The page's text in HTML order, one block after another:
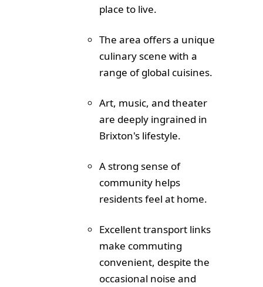
place to live.
The area offers a unique
culinary scene with a
range of global cuisines.
Art, music, and theater
are deeply ingrained in
Brixton's lifestyle.
A strong sense of
community helps
residents feel at home.
Excellent transport links
make commuting
convenient, despite the
occasional noise and